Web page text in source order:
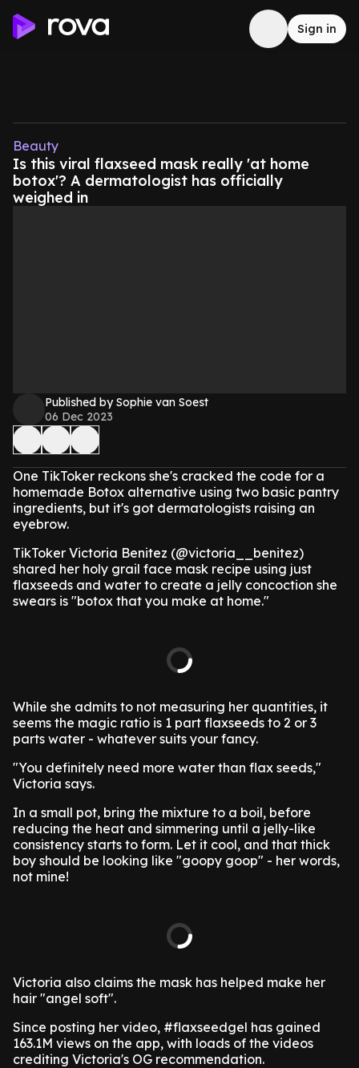
Sign in
Beauty
Is this viral flaxseed mask really 'at home
botox'? A dermatologist has officially
weighed in
Published by Sophie van Soest
06 Dec 2023
One TikToker reckons she's cracked the code for a
homemade Botox alternative using two basic pantry
ingredients, but it's got dermatologists raising an
eyebrow.
TikToker Victoria Benitez (@victoria__benitez)
shared her holy grail face mask recipe using just
flaxseeds and water to create a jelly concoction she
swears is "botox that you make at home."
While she admits to not measuring her quantities, it
seems the magic ratio is 1 part flaxseeds to 2 or 3
parts water - whatever suits your fancy.
"You definitely need more water than flax seeds,"
Victoria says.
In a small pot, bring the mixture to a boil, before
reducing the heat and simmering until a jelly-like
consistency starts to form. Let it cool, and that thick
boy should be looking like "goopy goop" - her words,
not mine!
Victoria also claims the mask has helped make her
hair "angel soft".
Since posting her video, #flaxseedgel has gained
163.1M views on the app, with loads of the videos
crediting Victoria's OG recommendation.